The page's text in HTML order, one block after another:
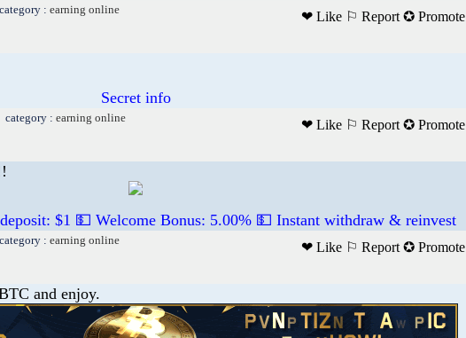
: earning online
❤ Like ⚐ Report ✪ Promote
Secret info
: earning online
❤ Like ⚐ Report ✪ Promote
$1 💵 Welcome Bonus: 5.00% 💵 Instant withdraw & reinvest
: earning online
❤ Like ⚐ Report ✪ Promote
and enjoy.